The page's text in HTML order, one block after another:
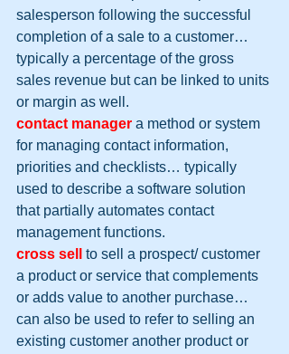
salesperson following the successful
completion of a sale to a customer…
typically a percentage of the gross
sales revenue but can be linked to units
or margin as well.
contact manager a method or system
for managing contact information,
priorities and checklists… typically
used to describe a software solution
that partially automates contact
management functions.
cross sell
to sell a prospect/ customer
a product or service that complements
or adds value to another purchase…
can also be used to refer to selling an
existing customer another product or